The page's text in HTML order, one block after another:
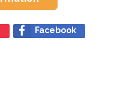
Facebook